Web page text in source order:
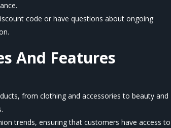
code or have questions about ongoing
And Features
from clothing and accessories to beauty and
trends, ensuring that customers have access to